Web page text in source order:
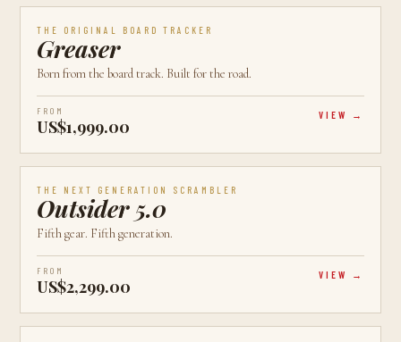
BEST VALUE
THE ORIGINAL BOARD TRACKER
Greaser
Born from the board track. Built for the road.
FROM
US$1,999.00
VIEW
LATEST
AVAILABLE CALGARY, AB
THE NEXT GENERATION SCRAMBLER
Outsider 5.0
Fifth gear. Fifth generation.
FROM
US$2,299.00
VIEW
AVAILABLE CALGARY, AB